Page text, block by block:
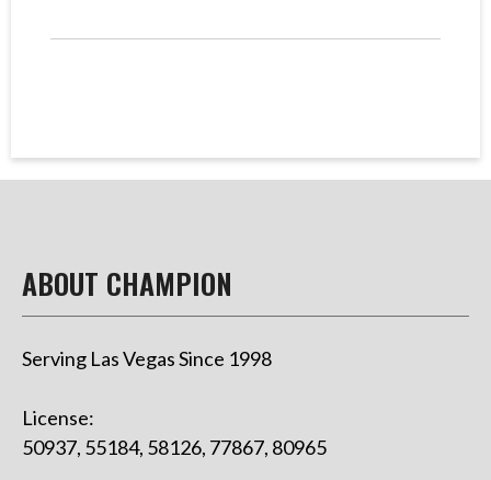
ABOUT CHAMPION
Serving Las Vegas Since 1998
License:
50937, 55184, 58126, 77867, 80965